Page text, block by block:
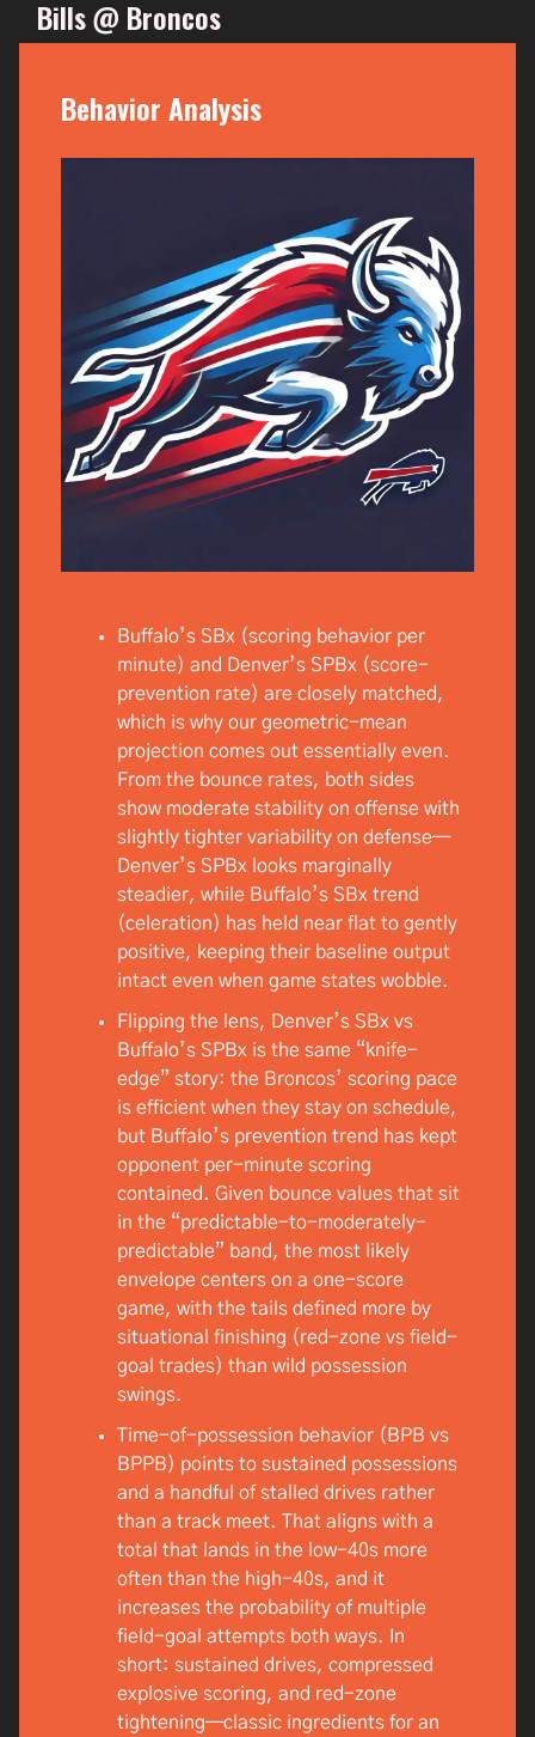
Bills @ Broncos
Behavior Analysis
Buffalo’s SBx (scoring behavior per
minute) and Denver’s SPBx (score-
prevention rate) are closely matched,
which is why our geometric-mean
projection comes out essentially even.
From the bounce rates, both sides
show moderate stability on offense with
slightly tighter variability on defense—
Denver’s SPBx looks marginally
steadier, while Buffalo’s SBx trend
(celeration) has held near flat to gently
positive, keeping their baseline output
intact even when game states wobble.
Flipping the lens, Denver’s SBx vs
Buffalo’s SPBx is the same “knife-
edge” story: the Broncos’ scoring pace
is efficient when they stay on schedule,
but Buffalo’s prevention trend has kept
opponent per-minute scoring
contained. Given bounce values that sit
in the “predictable-to-moderately-
predictable” band, the most likely
envelope centers on a one-score
game, with the tails defined more by
situational finishing (red-zone vs field-
goal trades) than wild possession
swings.
Time-of-possession behavior (BPB vs
BPPB) points to sustained possessions
and a handful of stalled drives rather
than a track meet. That aligns with a
total that lands in the low-40s more
often than the high-40s, and it
increases the probability of multiple
field-goal attempts both ways. In
short: sustained drives, compressed
explosive scoring, and red-zone
tightening—classic ingredients for an